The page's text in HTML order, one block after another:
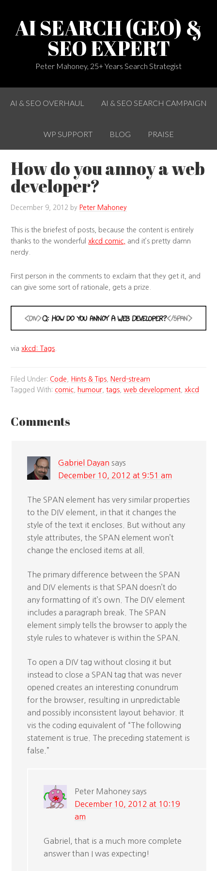
AI SEARCH (GEO) &
SEO EXPERT
Peter Mahoney, 25+ Years Search Strategist
AI & SEO OVERHAUL AI & SEO SEARCH CAMPAIGN
WP SUPPORT BLOG PRAISE
How do you annoy a web
developer?
December 9, 2012 by Peter Mahoney
This is the briefest of posts, because the content is entirely
thanks to the wonderful xkcd comic,
and it’s pretty damn
nerdy.
First person in the comments to exclaim that they get it, and
can give some sort of rationale, gets a prize.
via xkcd: Tags
Filed Under: Code Hints & Tips
Nerd-stream
Tagged With: comic humour ,tags ,web development ,xkcd
Comments
Gabriel Dayan says
December 10, 2012 at 9:51 am
The SPAN element has very similar properties
to the DIV element, in that it changes the
style of the text it encloses. But without any
style attributes, the SPAN element won’t
change the enclosed items at all.
The primary difference between the SPAN
and DIV elements is that SPAN doesn’t do
any formatting of it’s own. The DIV element
includes a paragraph break. The SPAN
element simply tells the browser to apply the
style rules to whatever is within the SPAN.
To open a DIV tag without closing it but
instead to close a SPAN tag that was never
opened creates an interesting conundrum
for the browser, resulting in unpredictable
and possibly inconsistent layout behavior. It
vis the coding equivalent of “The following
statement is true. The preceding statement is
false.”
Peter Mahoney says
December 10, 2012 at 10:19
am
Gabriel, that is a much more complete
answer than I was expecting!